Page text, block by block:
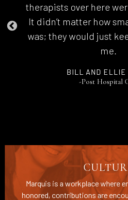
therapists over here
It didn’t matter how
was; they would just
me.
BILL AND ELLIE
-Post Hospital
Marquis is a workplace where
honored, contributions are